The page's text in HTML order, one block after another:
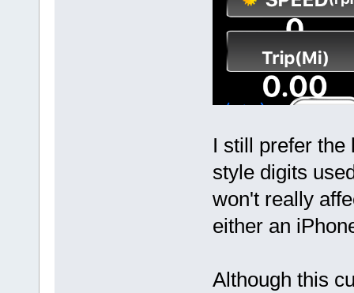
I still prefer the
style digits
won't really
either an
Although this